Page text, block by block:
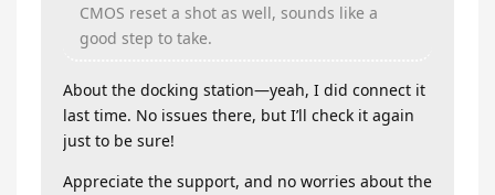
CMOS reset a shot as well, sounds like a
good step to take.
About the docking station—yeah, I did connect it
last time. No issues there, but I’ll check it again
just to be sure!
Appreciate the support, and no worries about the